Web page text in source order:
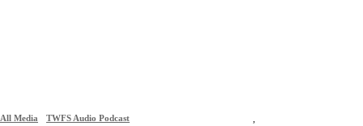
All Media TWFS Audio Podcast